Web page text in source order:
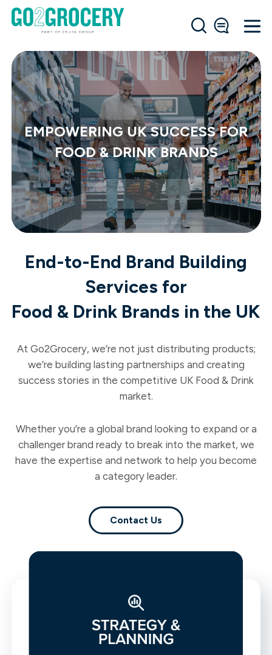
EMPOWERING UK SUCCESS FOR
FOOD & DRINK BRANDS
End-to-End Brand Building
Services for
Food & Drink Brands in the UK
At Go2Grocery, we’re not just distributing products;
we’re building lasting partnerships and creating
success stories in the competitive UK Food & Drink
market.
Whether you’re a global brand looking to expand or a
challenger brand ready to break into the market, we
have the expertise and network to help you become
a category leader.
Contact Us